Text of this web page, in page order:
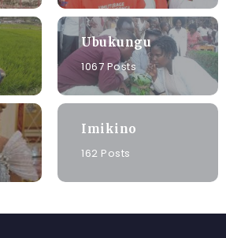
Ubukungu
1067 Posts
Imikino
162 Posts